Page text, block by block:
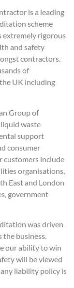
is a leading
scheme
extremely rigorous
and safety
contractors.
of
UK including
Group of
waste
support
consumer
customers include
organisations,
East and London
government
was driven
the business.
our ability to win
will be viewed
liability policy is